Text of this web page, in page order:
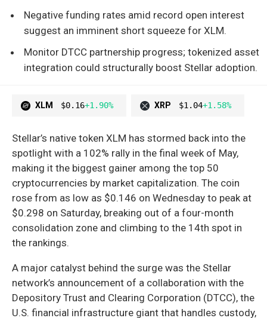
Negative funding rates amid record open interest
suggest an imminent short squeeze for XLM.
Monitor DTCC partnership progress; tokenized asset
integration could structurally boost Stellar adoption.
XLM $0.16+1.90% XRP $1.04+1.58%
Stellar’s native token XLM has stormed back into the
spotlight with a 102% rally in the final week of May,
making it the biggest gainer among the top 50
cryptocurrencies by market capitalization. The coin
rose from as low as $0.146 on Wednesday to peak at
$0.298 on Saturday, breaking out of a four-month
consolidation zone and climbing to the 14th spot in
the rankings.
A major catalyst behind the surge was the Stellar
network’s announcement of a collaboration with the
Depository Trust and Clearing Corporation (DTCC), the
U.S. financial infrastructure giant that handles custody,